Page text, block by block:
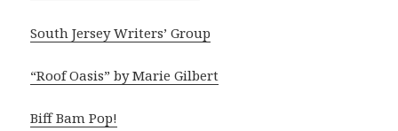
South Jersey Writers’ Group
“Roof Oasis” by Marie Gilbert
Biff Bam Pop!